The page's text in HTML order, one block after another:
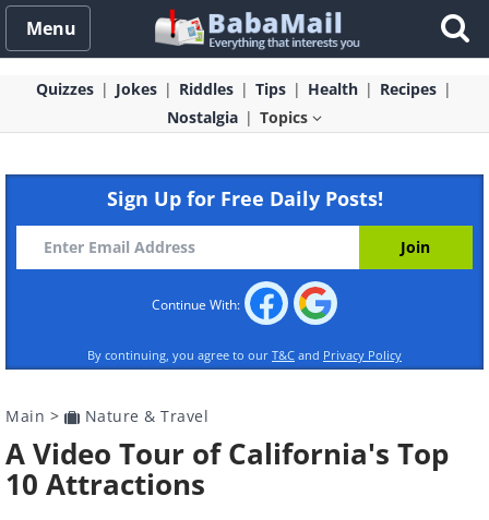
Menu
Quizzes Jokes Riddles Tips Health
Recipes
Nostalgia
Topics
Sign Up for Free Daily Posts!
Continue With:
By continuing, you agree to our T&C and Privacy Policy
Main > Nature & Travel
A Video Tour of California's Top
10 Attractions